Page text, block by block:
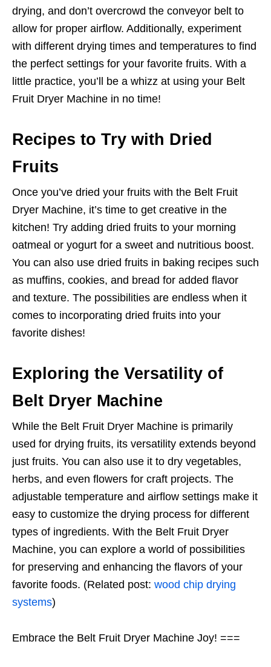
drying, and don’t overcrowd the conveyor belt to
allow for proper airflow. Additionally, experiment
with different drying times and temperatures to find
the perfect settings for your favorite fruits. With a
little practice, you’ll be a whizz at using your Belt
Fruit Dryer Machine in no time!
Recipes to Try with Dried
Fruits
Once you’ve dried your fruits with the Belt Fruit
Dryer Machine, it’s time to get creative in the
kitchen! Try adding dried fruits to your morning
oatmeal or yogurt for a sweet and nutritious boost.
You can also use dried fruits in baking recipes such
as muffins, cookies, and bread for added flavor
and texture. The possibilities are endless when it
comes to incorporating dried fruits into your
favorite dishes!
Exploring the Versatility of
Belt Dryer Machine
While the Belt Fruit Dryer Machine is primarily
used for drying fruits, its versatility extends beyond
just fruits. You can also use it to dry vegetables,
herbs, and even flowers for craft projects. The
adjustable temperature and airflow settings make it
easy to customize the drying process for different
types of ingredients. With the Belt Fruit Dryer
Machine, you can explore a world of possibilities
for preserving and enhancing the flavors of your
favorite foods. (Related post: wood chip drying
systems)
Embrace the Belt Fruit Dryer Machine Joy! ===